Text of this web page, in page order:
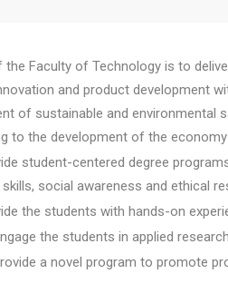
the Faculty of Technology is to
and product development
of sustainable and environmental
to the development of the
student-centered degree
social awareness and ethical
the students with hands-on
the students in applied
a novel program to promote